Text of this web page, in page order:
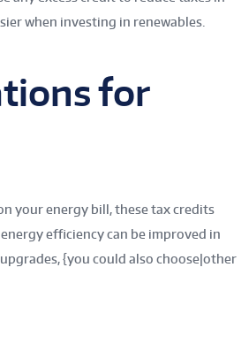
when investing in renewables.
for
your energy bill, these tax credits
efficiency can be improved in
upgrades, {you could also choose|other